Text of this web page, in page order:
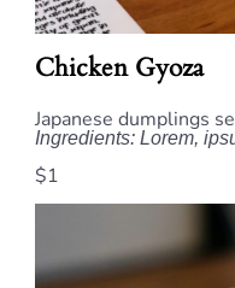
Chicken Gyoza
Japanese dumplings
Ingredients: Lorem,
$1